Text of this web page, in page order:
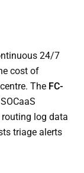
24/7
cost of
The FC-
routing log data
triage alerts